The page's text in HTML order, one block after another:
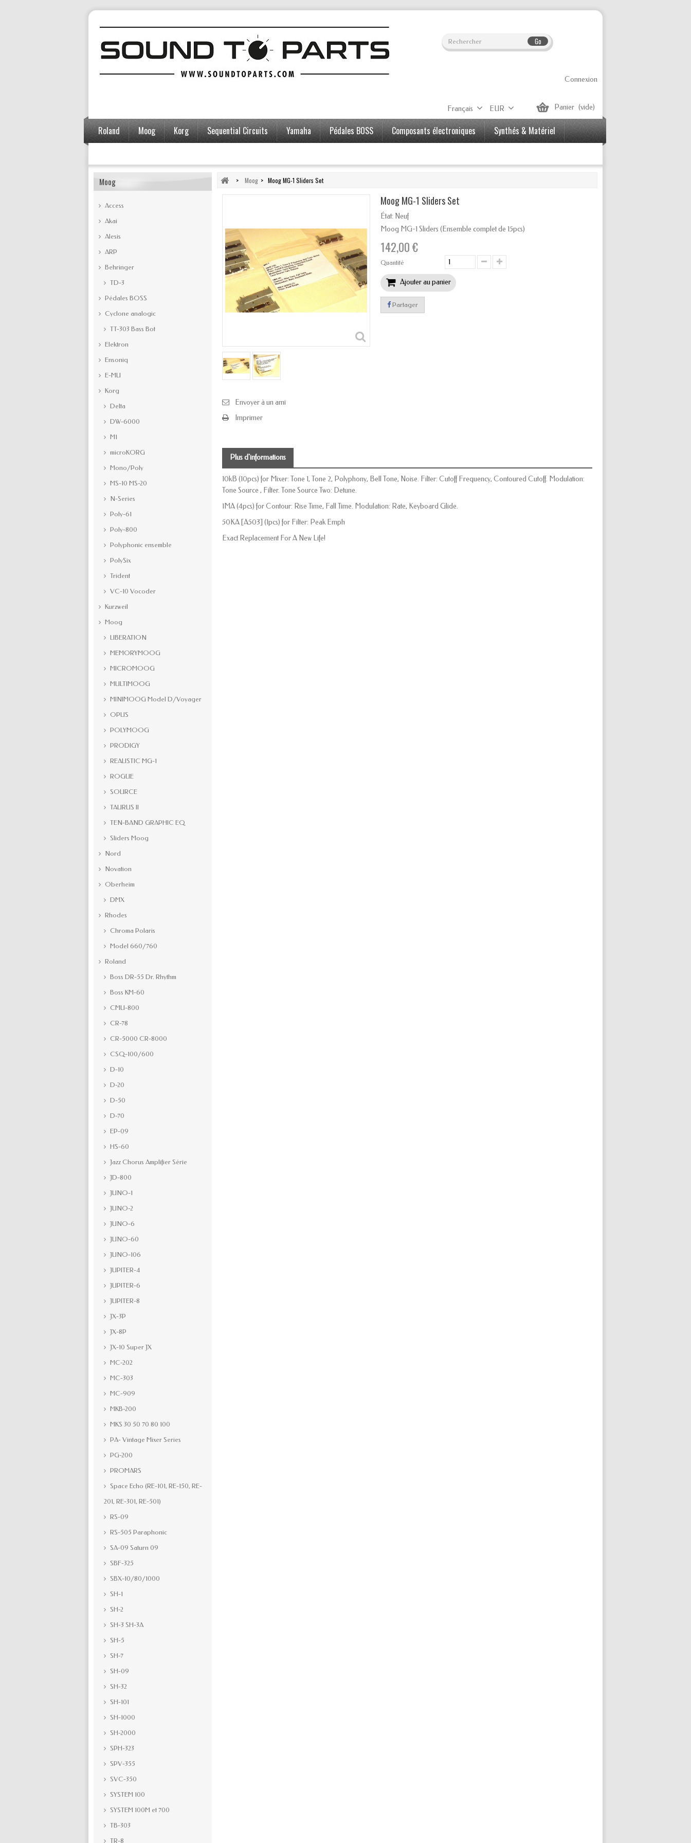
Go
Connexion
Panier (vide)
EUR
Français
Roland Moog Korg Sequential Circuits Yamaha Pédales BOSS Composants électroniques
Synthés & Matériel
Moog
Access
Akai
Alesis
ARP
Behringer
TD-3
Pédales BOSS
Cyclone analogic
TT-303 Bass Bot
Elektron
Ensoniq
E-MU
Korg
Delta
DW-6000
M1
microKORG
Mono/Poly
MS-10 MS-20
N-Series
Poly-61
Poly-800
Polyphonic ensemble
PolySix
Trident
VC-10 Vocoder
Kurzweil
Moog
LIBERATION
MEMORYMOOG
MICROMOOG
MULTIMOOG
MINIMOOG Model D/Voyager
OPUS
POLYMOOG
PRODIGY
REALISTIC MG-1
ROGUE
SOURCE
TAURUS II
TEN-BAND GRAPHIC EQ
Sliders Moog
Nord
Novation
Oberheim
DMX
Rhodes
Chroma Polaris
Model 660/760
Roland
Boss DR-55 Dr. Rhythm
Boss KM-60
CMU-800
CR-78
CR-5000 CR-8000
CSQ-100/600
D-10
D-20
D-50
D-70
EP-09
HS-60
Jazz Chorus Amplifier Série
JD-800
JUNO-1
JUNO-2
JUNO-6
JUNO-60
JUNO-106
JUPITER-4
JUPITER-6
JUPITER-8
JX-3P
JX-8P
JX-10 Super JX
MC-202
MC-303
MC-909
MKB-200
MKS 30 50 70 80 100
PA- Vintage Mixer Series
PG-200
PROMARS
Space Echo (RE-101, RE-150, RE-
201, RE-301, RE-501)
RS-09
RS-505 Paraphonic
SA-09 Saturn 09
SBF-325
SBX-10/80/1000
SH-1
SH-2
SH-3 SH-3A
SH-5
SH-7
SH-09
SH-32
SH-101
SH-1000
SH-2000
SPH-323
SPV-355
SVC-350
SYSTEM 100
SYSTEM 100M et 700
TB-303
TR-8
> Moog > Moog MG-1 Sliders Set
Envoyer à un ami
Imprimer
Moog MG-1 Sliders Set
État: Neuf
Moog MG-1 Sliders (Ensemble completde 15pcs)
142,00 €
Quantité
Ajouter au panier
Partager
Plus d'informations
10kB (10pcs) for Mixer: Tone 1, Tone 2, Polyphony, Bell Tone, Noise. Filter: Cutoff Frequency, Contoured Cutoff. Modulation:
Tone Source , Filter. Tone Source Two: Detune.
1MA (4pcs) for Contour: Rise Time, Fall Time. Modulation: Rate, Keyboard Glide.
50KA [A503] (1pcs) for Filter: Peak Emph
Exact Replacement For A New Life!